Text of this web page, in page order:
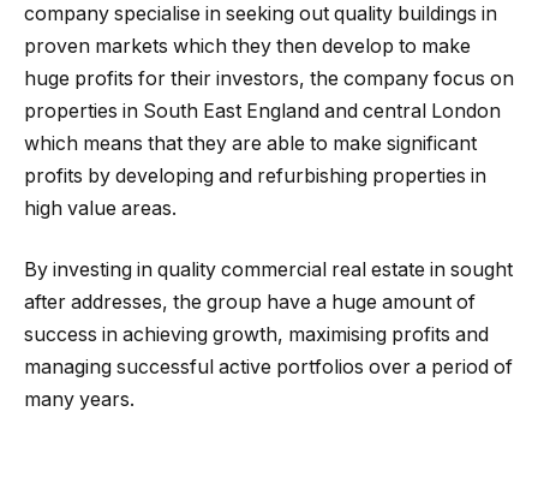
company specialise in seeking out quality buildings in
proven markets which they then develop to make
huge profits for their investors, the company focus on
properties in South East England and central London
which means that they are able to make significant
profits by developing and refurbishing properties in
high value areas.
By investing in quality commercial real estate in sought
after addresses, the group have a huge amount of
success in achieving growth, maximising profits and
managing successful active portfolios over a period of
many years.